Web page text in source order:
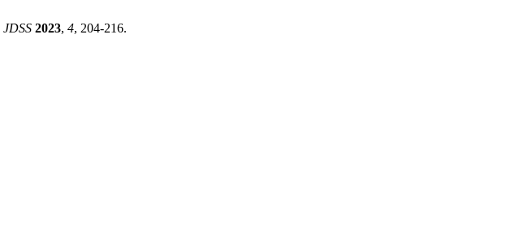
JDSS 2023, 4, 204-216.